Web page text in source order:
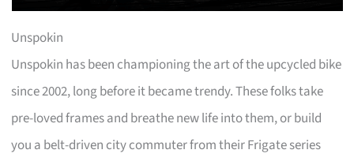
Unspokin
Unspokin has been championing the art of the upcycled bike
since 2002, long before it became trendy. These folks take
pre-loved frames and breathe new life into them, or build
you a belt-driven city commuter from their Frigate series